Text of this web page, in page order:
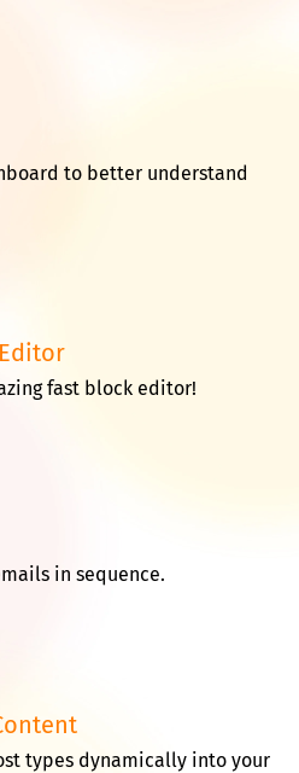
to better understand
fast block editor!
in sequence.
types dynamically into your